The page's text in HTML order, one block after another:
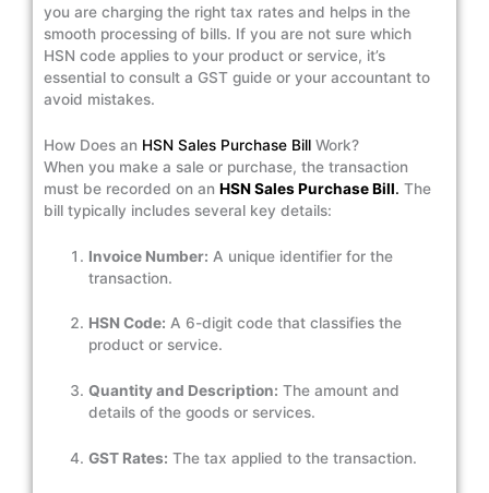
you are charging the right tax rates and helps in the
smooth processing of bills. If you are not sure which
HSN code applies to your product or service, it’s
essential to consult a GST guide or your accountant to
avoid mistakes.
How Does an HSN Sales Purchase Bill Work?
When you make a sale or purchase, the transaction
must be recorded on an HSN Sales Purchase Bill. The
bill typically includes several key details:
Invoice Number: A unique identifier for the
transaction.
HSN Code: A 6-digit code that classifies the
product or service.
Quantity and Description: The amount and
details of the goods or services.
GST Rates: The tax applied to the transaction.